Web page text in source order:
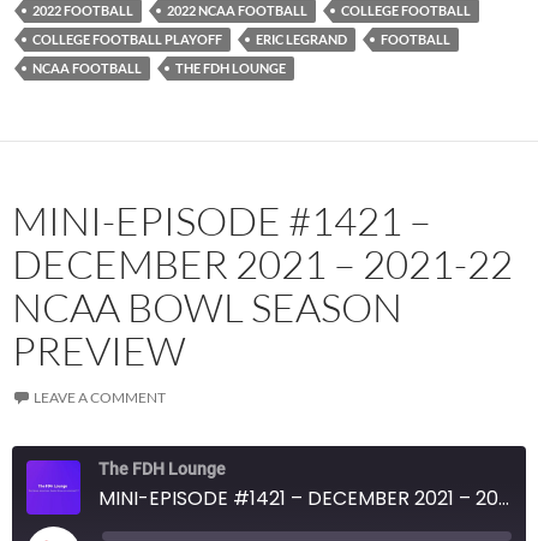
2022 FOOTBALL
2022 NCAA FOOTBALL
COLLEGE FOOTBALL
COLLEGE FOOTBALL PLAYOFF
ERIC LEGRAND
FOOTBALL
NCAA FOOTBALL
THE FDH LOUNGE
MINI-EPISODE #1421 –
DECEMBER 2021 – 2021-22
NCAA BOWL SEASON
PREVIEW
LEAVE A COMMENT
The FDH Lounge
MINI-EPISODE #1421 – DECEMBER 2021 – 2021-22 NCAA BOWL SEASON PREVIEW